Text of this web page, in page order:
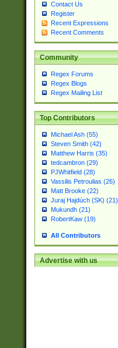
Contact Us
Register
Recent Expressions
Recent Comments
Community
Regex Forums
Regex Blogs
Regex Mailing List
Top Contributors
Michael Ash (55)
Steven Smith (42)
Matthew Harris (35)
tedcambron (29)
PJWhitfield (28)
Vassilis Petroulias (26)
Matt Brooke (22)
Juraj Hajdúch (SK) (21)
Mukundh (21)
RobertKaw (19)
All Contributors
Advertise with us